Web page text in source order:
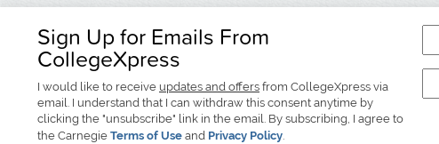
Sign Up for Emails From
CollegeXpress
I would like to receive updates and offers from CollegeXpress via
email. I understand that I can withdraw this consent anytime by
clicking the "unsubscribe" link in the email. By subscribing, I agree to
the Carnegie Terms of Use and Privacy Policy.